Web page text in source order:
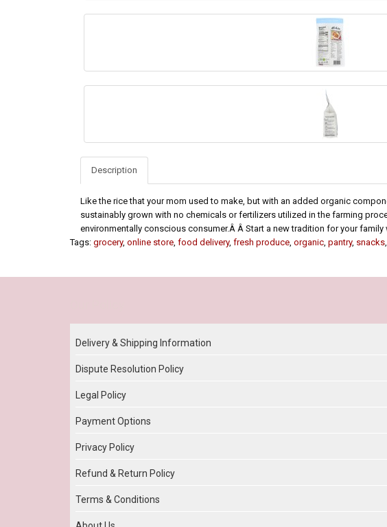
Description
Like the rice that your mom used to make, but with an added organic
sustainably grown with no chemicals or fertilizers utilized in the farming
environmentally conscious consumer.Â Â Start a new tradition for your
Tags: grocery, online store, food delivery, fresh produce, organic, pantry, snacks,
Delivery & Shipping Information
Dispute Resolution Policy
Legal Policy
Payment Options
Privacy Policy
Refund & Return Policy
Terms & Conditions